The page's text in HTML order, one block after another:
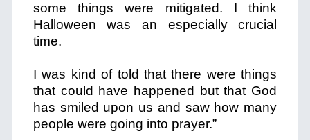
some things were mitigated. I think
Halloween was an especially crucial
time.
I was kind of told that there were things
that could have happened but that God
has smiled upon us and saw how many
people were going into prayer.”